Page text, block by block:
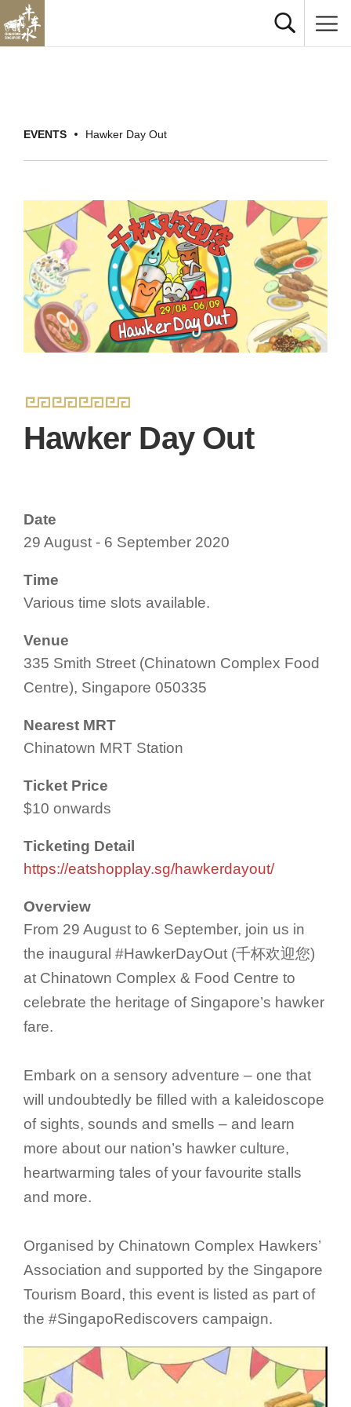
EVENTS Hawker Day Out
Hawker Day Out
Date
29 August - 6 September 2020
Time
Various time slots available.
Venue
335 Smith Street (Chinatown Complex Food
Centre), Singapore 050335
Nearest MRT
Chinatown MRT Station
Ticket Price
$10 onwards
Ticketing Detail
https://eatshopplay.sg/hawkerdayout/
Overview
From 29 August to 6 September, join us in
the inaugural #HawkerDayOut (千杯欢迎您)
at Chinatown Complex & Food Centre to
celebrate the heritage of Singapore’s hawker
fare.
Embark on a sensory adventure – one that
will undoubtedly be filled with a kaleidoscope
of sights, sounds and smells – and learn
more about our nation’s hawker culture,
heartwarming tales of your favourite stalls
and more.
Organised by Chinatown Complex Hawkers’
Association and supported by the Singapore
Tourism Board, this event is listed as part of
the #SingapoRediscovers campaign.